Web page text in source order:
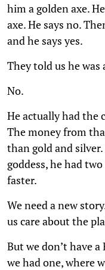
him a golden axe.
axe. He says no.
and he says yes.
They told us he
No.
He actually had the
The money from
than gold and
goddess, he had
faster.
We need a new
us care about the
But we don’t have
we had one, where